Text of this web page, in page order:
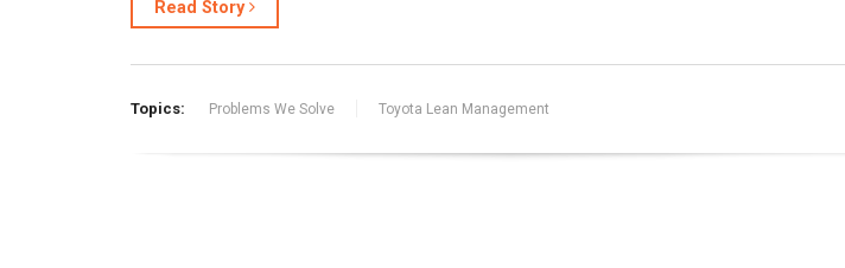
Read Story
Topics: Problems We Solve Toyota Lean Management